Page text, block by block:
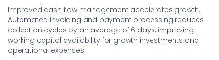
Improved cash flow management accelerates growth.
Automated invoicing and payment processing reduces
collection cycles by an average of 6 days, improving
working capital availability for growth investments and
operational expenses.